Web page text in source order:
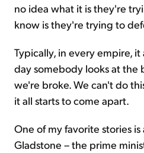
no idea what it is they're
know is they're trying to
Typically, in every empire,
day somebody looks at the
we're broke. We can't do
it all starts to come apart.
One of my favorite stories
Gladstone – the prime